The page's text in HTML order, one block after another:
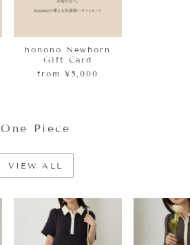
honono Newborn
Gift Card
from ¥5,000
One Piece
VIEW ALL